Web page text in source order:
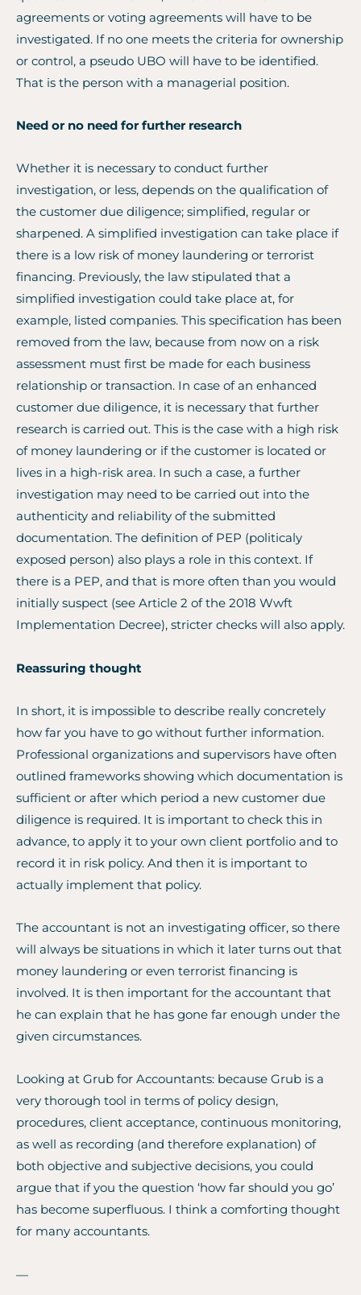
agreements or voting agreements will have to be
investigated. If no one meets the criteria for ownership
or control, a pseudo UBO will have to be identified.
That is the person with a managerial position.
Need or no need for further research
Whether it is necessary to conduct further
investigation, or less, depends on the qualification of
the customer due diligence; simplified, regular or
sharpened. A simplified investigation can take place if
there is a low risk of money laundering or terrorist
financing. Previously, the law stipulated that a
simplified investigation could take place at, for
example, listed companies. This specification has been
removed from the law, because from now on a risk
assessment must first be made for each business
relationship or transaction. In case of an enhanced
customer due diligence, it is necessary that further
research is carried out. This is the case with a high risk
of money laundering or if the customer is located or
lives in a high-risk area. In such a case, a further
investigation may need to be carried out into the
authenticity and reliability of the submitted
documentation. The definition of PEP (politicaly
exposed person) also plays a role in this context. If
there is a PEP, and that is more often than you would
initially suspect (see Article 2 of the 2018 Wwft
Implementation Decree), stricter checks will also apply.
Reassuring thought
In short, it is impossible to describe really concretely
how far you have to go without further information.
Professional organizations and supervisors have often
outlined frameworks showing which documentation is
sufficient or after which period a new customer due
diligence is required. It is important to check this in
advance, to apply it to your own client portfolio and to
record it in risk policy. And then it is important to
actually implement that policy.
The accountant is not an investigating officer, so there
will always be situations in which it later turns out that
money laundering or even terrorist financing is
involved. It is then important for the accountant that
he can explain that he has gone far enough under the
given circumstances.
Looking at Grub for Accountants: because Grub is a
very thorough tool in terms of policy design,
procedures, client acceptance, continuous monitoring,
as well as recording (and therefore explanation) of
both objective and subjective decisions, you could
argue that if you the question ‘how far should you go’
has become superfluous. I think a comforting thought
for many accountants.
—